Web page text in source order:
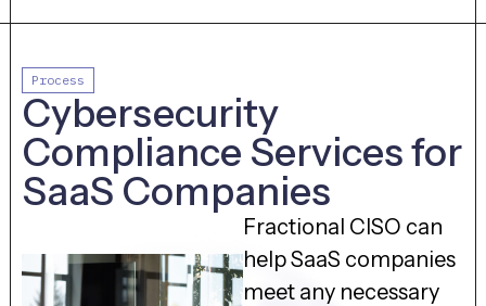
Process
Cybersecurity
Compliance Services for
SaaS Companies
Fractional CISO can
help SaaS companies
meet any necessary